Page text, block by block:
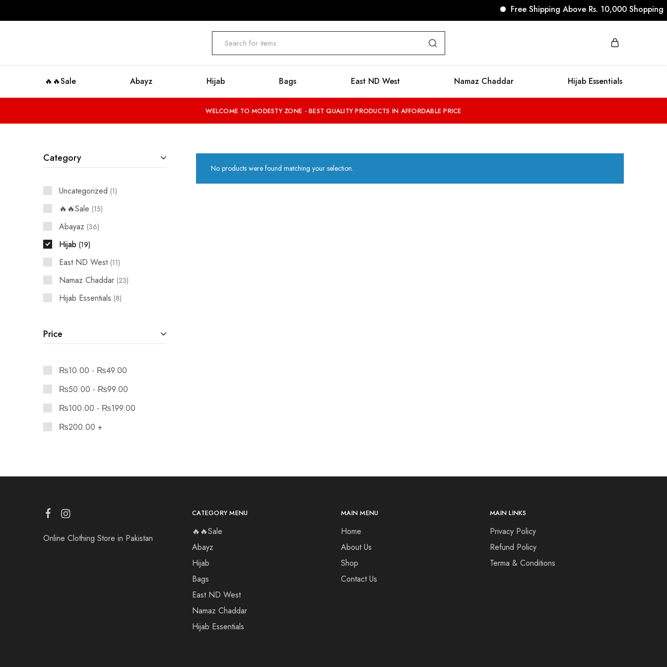
Free Shipping Above Rs. 10,000 Shopping
🔥🔥Sale Abayz Hijab Bags East ND West Namaz Chaddar Hijab Essentials
WELCOME TO MODESTY ZONE - BEST QUALITY PRODUCTS IN AFFORDABLE PRICE
No products were found matching your selection.
Category
Uncategorized 1
🔥🔥Sale 15
Abayaz 36
Hijab 19
East ND West 11
Namaz Chaddar 23
Hijab Essentials 8
Price
₨10.00 - ₨49.00
₨50.00 - ₨99.00
₨100.00 - ₨199.00
₨200.00 +
Online Clothing Store in Pakistan
CATEGORY MENU
🔥🔥Sale
Abayz
Hijab
Bags
East ND West
Namaz Chaddar
Hijab Essentials
MAIN MENU
Home
About Us
Shop
Contact Us
MAIN LINKS
Privacy Policy
Refund Policy
Terma & Conditions